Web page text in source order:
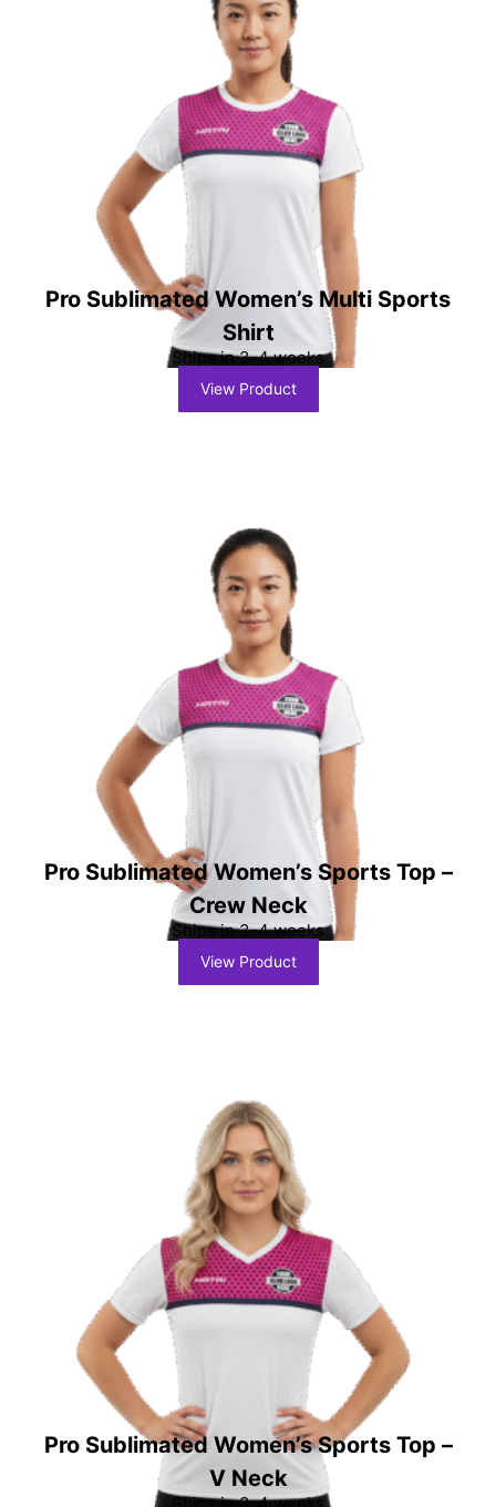
Pro Sublimated Women’s Multi Sports
Shirt
Ships in 3-4 weeks
View Product
Pro Sublimated Women’s Sports Top –
Crew Neck
Ships in 3-4 weeks
View Product
Pro Sublimated Women’s Sports Top –
V Neck